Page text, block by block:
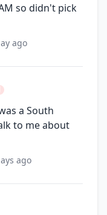
so didn't pick
ago
a South
to me about
ago